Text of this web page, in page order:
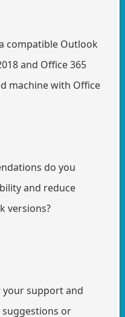
compatible Outlook
and Office 365
machine with Office
do you
and reduce
versions?
your support and
suggestions or